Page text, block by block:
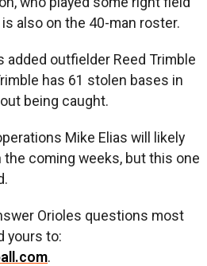
also on the 40-man roster.
added outfielder Reed Trimble
has 61 stolen bases in
being caught.
Mike Elias will likely
the coming weeks, but this one
Orioles questions most
yours to:
.